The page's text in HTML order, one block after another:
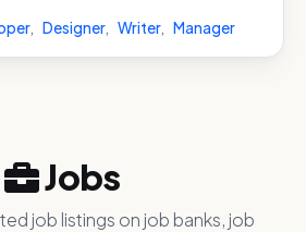
, Designer, Writer, Manager
Jobs
job listings on job banks, job